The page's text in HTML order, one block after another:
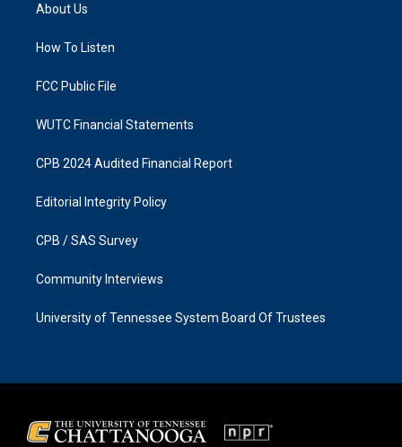
g
a
k
About Us
How To Listen
FCC Public File
WUTC Financial Statements
CPB 2024 Audited Financial Report
Editorial Integrity Policy
CPB / SAS Survey
Community Interviews
University of Tennessee System Board Of Trustees